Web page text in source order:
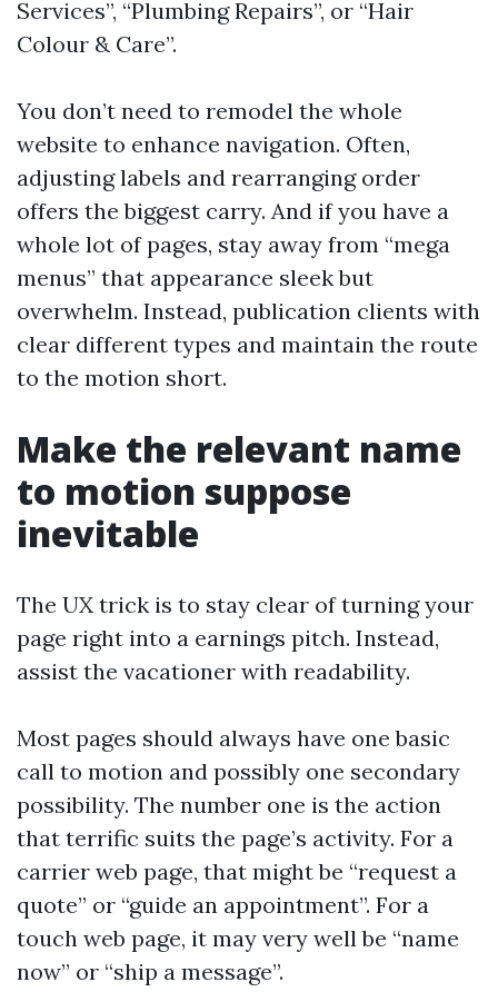
Services”, “Plumbing Repairs”, or “Hair
Colour & Care”.
You don’t need to remodel the whole
website to enhance navigation. Often,
adjusting labels and rearranging order
offers the biggest carry. And if you have a
whole lot of pages, stay away from “mega
menus” that appearance sleek but
overwhelm. Instead, publication clients with
clear different types and maintain the route
to the motion short.
Make the relevant name
to motion suppose
inevitable
The UX trick is to stay clear of turning your
page right into a earnings pitch. Instead,
assist the vacationer with readability.
Most pages should always have one basic
call to motion and possibly one secondary
possibility. The number one is the action
that terrific suits the page’s activity. For a
carrier web page, that might be “request a
quote” or “guide an appointment”. For a
touch web page, it may very well be “name
now” or “ship a message”.